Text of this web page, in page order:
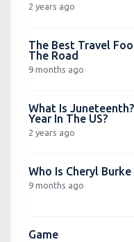
2 years ago
The Best Travel
The Road
9 months ago
What Is
Year In The US?
2 years ago
Who Is Cheryl Burke
9 months ago
Game